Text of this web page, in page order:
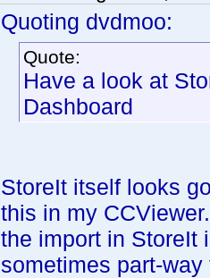
Quoting dvdmoo:
Quote:
Have a look at
Dashboard
StoreIt itself looks
this in my
the import in StoreIt
sometimes part-way